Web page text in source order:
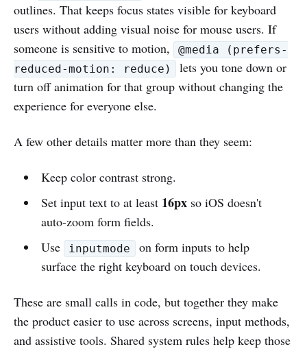
outlines. That keeps focus states visible for keyboard
users without adding visual noise for mouse users. If
someone is sensitive to motion,
@media (prefers-
reduced-motion: reduce)
lets you tone down or
turn off animation for that group without changing the
experience for everyone else.
A few other details matter more than they seem:
Keep color contrast strong.
Set input text to at least 16pxso iOS doesn't
auto-zoom form fields.
Use
inputmode
on form inputs to help
surface the right keyboard on touch devices.
These are small calls in code, but together they make
the product easier to use across screens, input methods,
and assistive tools. Shared system rules help keep those